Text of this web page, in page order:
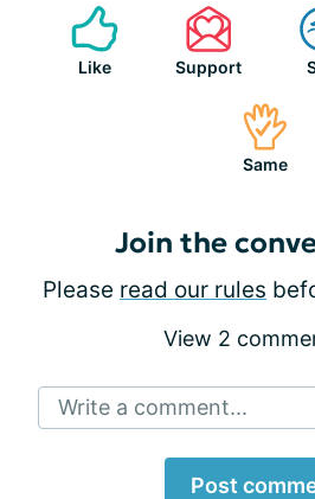
Like Support
Same
Join the
Please read our rules
View 2
Write a comment...
Post